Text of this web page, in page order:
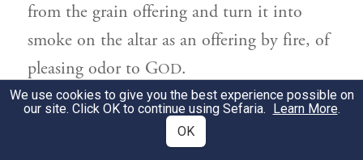
from the grain offering and turn it into
smoke on the altar as an offering by fire, of
pleasing odor to GOD.
וְהַנּוֹתֶ֙רֶת֙ מִן־הַמִּנְחָ֔ה לְאַהֲרֹ֖ן וּלְבָנָ֑יו קֹ֥דֶשׁ
קׇֽדָשִׁ֖ים מֵאִשֵּׁ֥י יְהֹוָֽה׃
We use cookies to give you the best experience possible on
our site. Click OK to continue using Sefaria. Learn More.
OK